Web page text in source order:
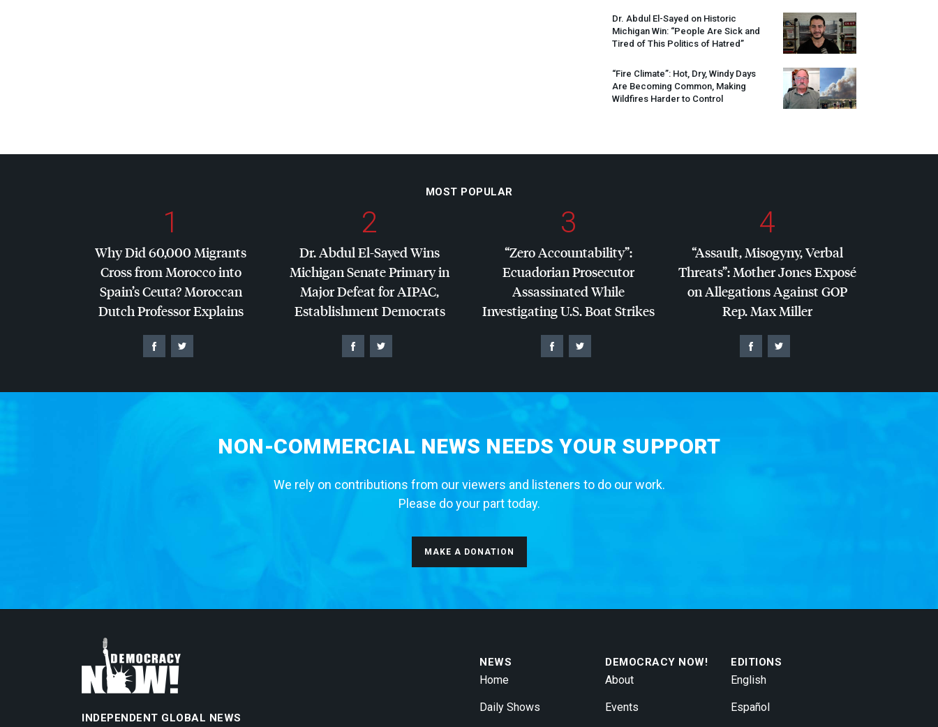
Dr. Abdul El-Sayed on Historic
Michigan Win: “People Are Sick and
Tired of This Politics of Hatred”
“Fire Climate”: Hot, Dry, Windy Days
Are Becoming Common, Making
Wildfires Harder to Control
MOST POPULAR
1
Why Did 60,000 Migrants
Cross from Morocco into
Spain’s Ceuta? Moroccan
Dutch Professor Explains
2
Dr. Abdul El-Sayed Wins
Michigan Senate Primary in
Major Defeat forAIPAC,
Establishment Democrats
3
“Zero Accountability”:
Ecuadorian Prosecutor
Assassinated While
Investigating U.S. Boat Strikes
4
“Assault, Misogyny, Verbal
Threats”: Mother Jones Exposé
on Allegations AgainstGOP
Rep. Max Miller
NON-COMMERCIAL NEWS NEEDS YOUR SUPPORT
We rely on contributions from our viewers and listeners to do our work.
Please do your part today.
MAKE A DONATION
INDEPENDENT GLOBAL NEWS
NEWS
Home
Daily Shows
DEMOCRACY NOW!
About
Events
EDITIONS
English
Español